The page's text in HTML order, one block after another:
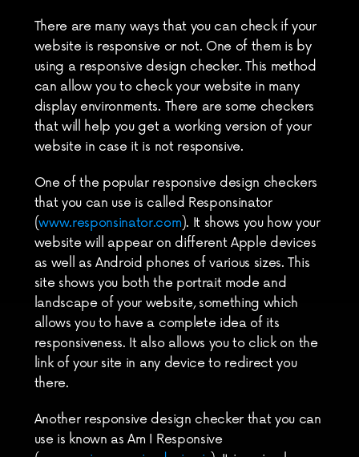
There are many ways that you can check if your
website is responsive or not. One of them is by
using a responsive design checker. This method
can allow you to check your website in many
display environments. There are some checkers
that will help you get a working version of your
website in case it is not responsive.
One of the popular responsive design checkers
that you can use is called Responsinator
(www.responsinator.com). It shows you how your
website will appear on different Apple devices
as well as Android phones of various sizes. This
site shows you both the portrait mode and
landscape of your website, something which
allows you to have a complete idea of its
responsiveness. It also allows you to click on the
link of your site in any device to redirect you
there.
Another responsive design checker that you can
use is known as Am I Responsive